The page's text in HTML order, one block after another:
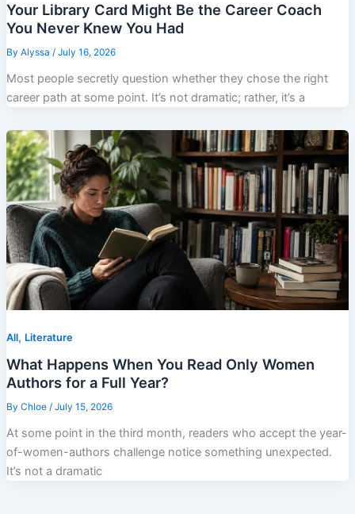
Your Library Card Might Be the Career Coach
You Never Knew You Had
By Alyssa / July 16, 2026
Most people secretly question whether they chose the right
career path at some point. It’s not dramatic; rather, it’s a
All, Literature
What Happens When You Read Only Women
Authors for a Full Year?
By Chloe / July 15, 2026
At some point in the third month, readers who accept the year-
of-women-authors challenge notice something unexpected.
It’s not a dramatic